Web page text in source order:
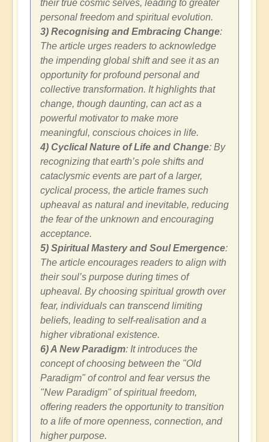
their true cosmic selves, leading to greater
personal freedom and spiritual evolution.
3) Recognising and Embracing Change:
The article urges readers to acknowledge
the impending global shift and see it as an
opportunity for profound personal and
collective transformation. It highlights that
change, though daunting, can act as a
powerful motivator to make more
meaningful, conscious choices in life.
4) Cyclical Nature of Life and Change: By
recognizing that earth’s pole shifts and
cataclysmic events are part of a larger,
cyclical process, the article frames such
upheaval as natural and inevitable, reducing
the fear of the unknown and encouraging
acceptance.
5) Spiritual Mastery and Soul Emergence:
The article encourages readers to align with
their soul’s purpose during times of
upheaval. By choosing spiritual growth over
fear, individuals can transcend limiting
beliefs, leading to self-realisation and a
higher vibrational existence.
6) A New Paradigm: It introduces the
concept of choosing between the "Old
Paradigm" of control and fear versus the
"New Paradigm" of spiritual freedom,
offering readers the opportunity to transition
to a life of more openness, connection, and
higher purpose.